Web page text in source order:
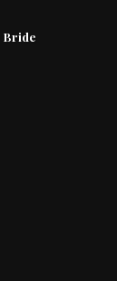
Bride